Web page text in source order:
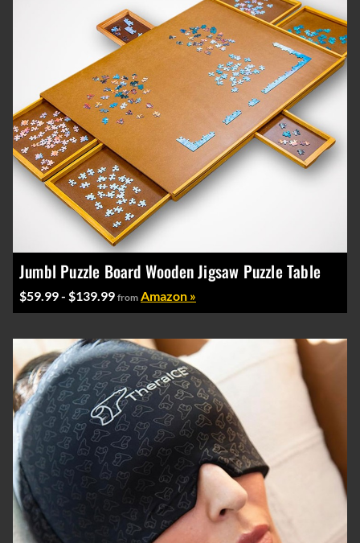
Jumbl Puzzle Board Wooden Jigsaw Puzzle Table
$59.99 - $139.99 from Amazon »